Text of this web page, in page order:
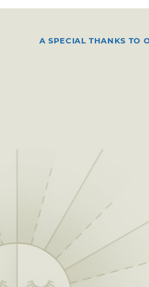
A SPECIAL THANKS TO